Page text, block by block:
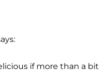
if more than a bit